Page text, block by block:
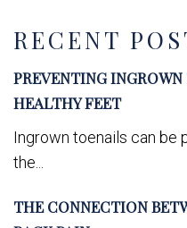
RECENT
PREVENTING
HEALTHY FEET
Ingrown toenails can be
the...
THE CONNECTION